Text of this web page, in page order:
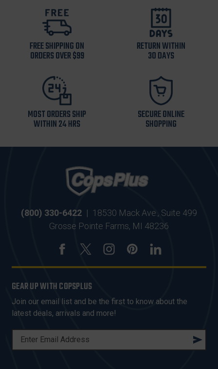
FREE SHIPPING ON
ORDERS OVER $99
RETURN WITHIN
30 DAYS
MOST ORDERS SHIP
WITHIN 24 HRS
SECURE ONLINE
SHOPPING
(800) 330-6422 | 18530 Mack Ave., Suite 499
Grosse Pointe Farms, MI 48236
GEAR UP WITH COPSPLUS
Join our email list and be the first to know about the
latest deals, arrivals and more!